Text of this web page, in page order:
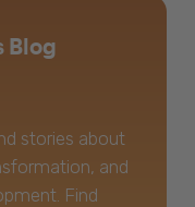
Blog
stories about
and
Find